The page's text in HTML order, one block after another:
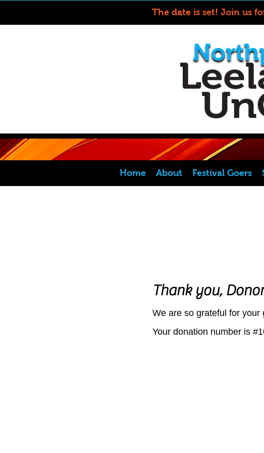
Home About Festival Goers
The date is set! Join us
Thank you,
We are so grateful for your
Your donation number is